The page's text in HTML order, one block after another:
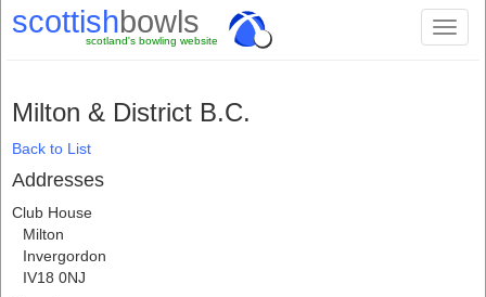
scottishbowls
scotland's bowling website
Milton & District B.C.
Back to List
Addresses
Club House
Milton
Invergordon
IV18 0NJ